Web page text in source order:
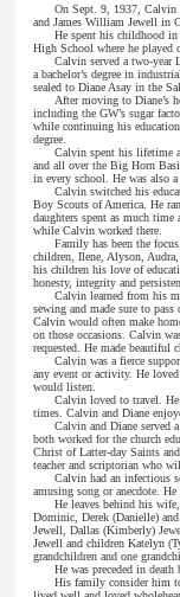
On Sept. 9, 1937, Calvin
and James William Jewell in
He spent his childhood
High School where he played
Calvin served a two-year
a bachelor’s degree in
sealed to Diane Asay in the
After moving to Diane’s
including the GW’s sugar
while continuing his
degree.
Calvin spent his lifetime
and all over the Big Horn
in every school. He was also
Calvin switched his
Boy Scouts of America. He
daughters spent as much
while Calvin worked there.
Family has been the
children, Ilene, Alyson,
his children his love of
honesty, integrity and
Calvin learned from his
sewing and made sure to
Calvin would often make
on those occasions. Calvin
requested. He made beautiful
Calvin was a fierce
any event or activity. He
would listen.
Calvin loved to travel.
times. Calvin and Diane
Calvin and Diane served
both worked for the church
Christ of Latter-day Saints
teacher and scriptorian who
Calvin had an infectious
amusing song or anecdote.
He leaves behind his
Dominic, Derek (Danielle)
Jewell, Dallas (Kimberly)
Jewell and children Katelyn
grandchildren and one
He was preceded in
His family consider him